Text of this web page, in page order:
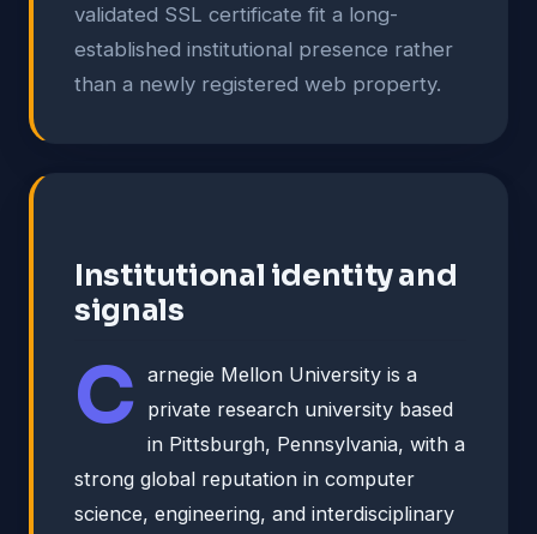
validated SSL certificate fit a long-
established institutional presence rather
than a newly registered web property.
Institutional identity and
signals
C arnegie Mellon University is a
private research university based
in Pittsburgh, Pennsylvania, with a
strong global reputation in computer
science, engineering, and interdisciplinary